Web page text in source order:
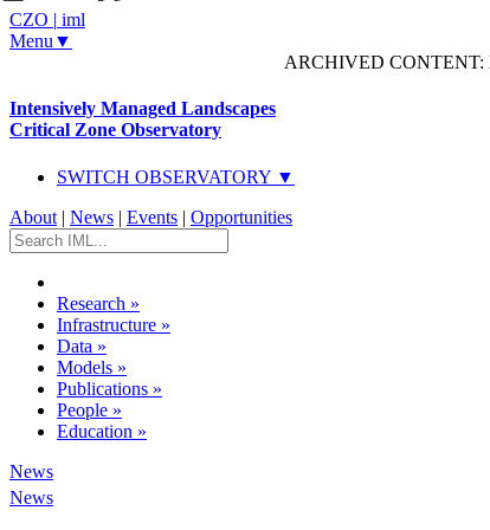
CZO | iml
Menu▼
ARCHIVED CONTENT:
Intensively Managed Landscapes
Critical Zone Observatory
SWITCH OBSERVATORY ▼
About | News | Events | Opportunities
Research »
Infrastructure »
Data »
Models »
Publications »
People »
Education »
News
News